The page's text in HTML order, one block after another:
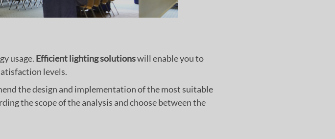
usage. Efficient lighting solutionswill enable you to
levels.
the design and implementation of the most suitable
the scope of the analysis and choose between the